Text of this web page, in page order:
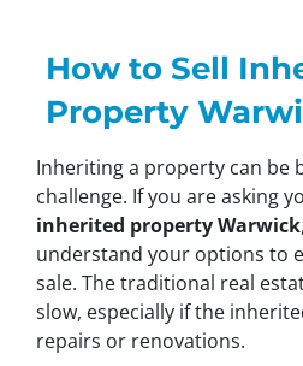
How to Sell
Property
Inheriting a property can be
challenge. If you are asking
inherited property Warwick
understand your options to
sale. The traditional real
slow, especially if the
repairs or renovations.